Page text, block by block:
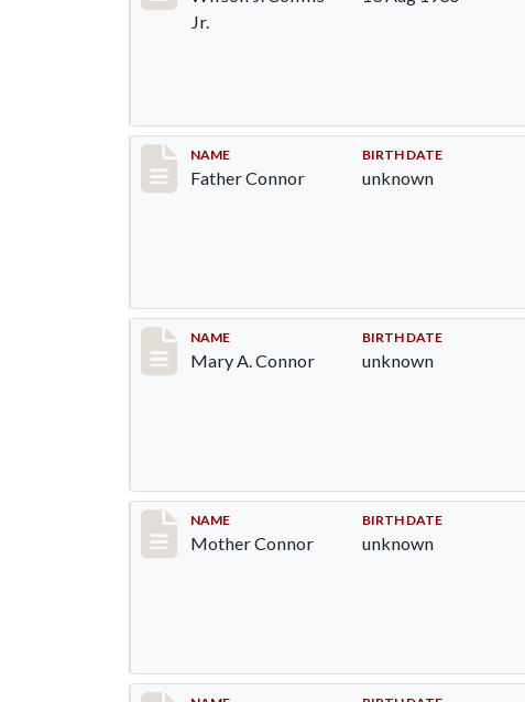
Jr.
Record #1300
NAME
Father Connor
BIRTH DATE
unknown
Record #1301
NAME
Mary A. Connor
BIRTH DATE
unknown
Record #1302
NAME
Mother Connor
BIRTH DATE
unknown